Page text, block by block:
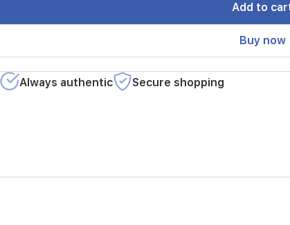
Add to
Buy now
Always authentic Secure shopping